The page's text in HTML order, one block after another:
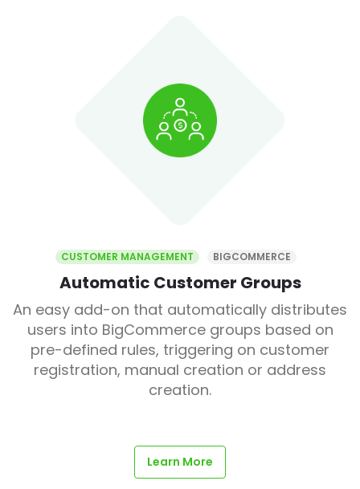
CUSTOMER MANAGEMENT BIGCOMMERCE
Automatic Customer Groups
An easy add-on that automatically distributes
users into BigCommerce groups based on
pre-defined rules, triggering on customer
registration, manual creation or address
creation.
Learn More